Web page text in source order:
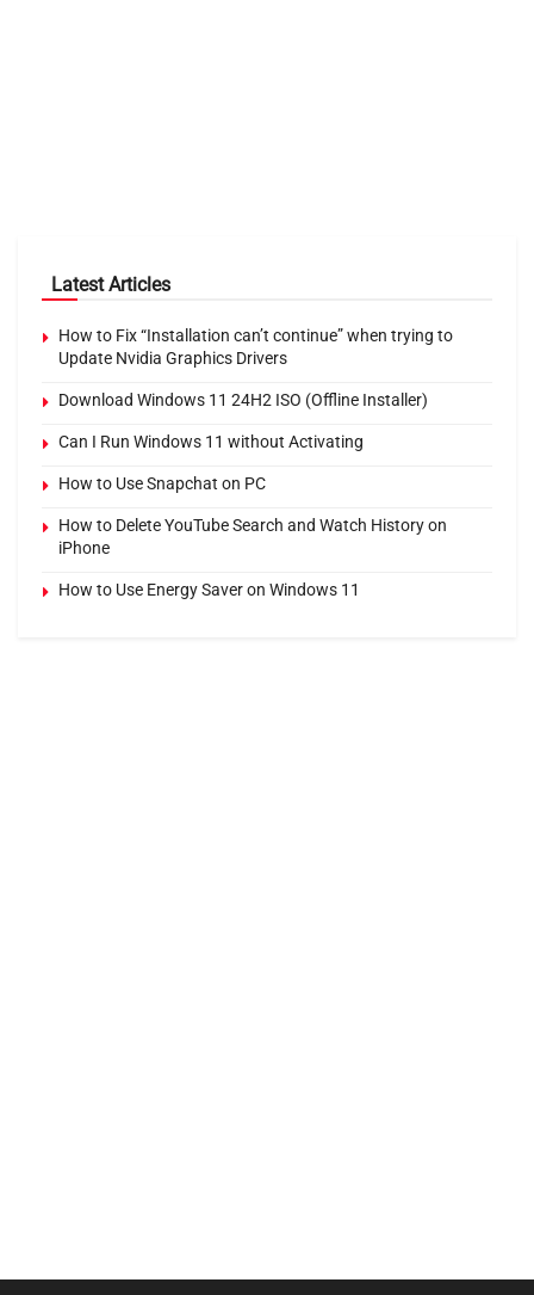
Latest Articles
How to Fix “Installation can’t continue” when trying to
Update Nvidia Graphics Drivers
Download Windows 11 24H2 ISO (Offline Installer)
Can I Run Windows 11 without Activating
How to Use Snapchat on PC
How to Delete YouTube Search and Watch History on
iPhone
How to Use Energy Saver on Windows 11